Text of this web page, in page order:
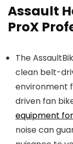
Assault
ProX
The
clean belt-
environment
driven fan
equipment
noise can